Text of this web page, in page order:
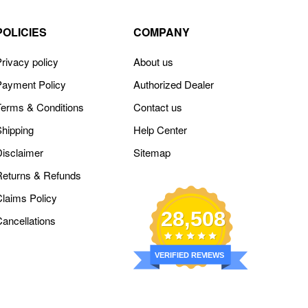
policy
Policy
& Conditions
& Refunds
Policy
COMPANY
About us
Authorized Dealer
Contact us
Help Center
Sitemap
28,508
VERIFIED REVIEWS